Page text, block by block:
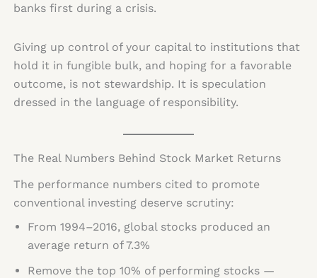
banks first during a crisis.
Giving up control of your capital to institutions that
hold it in fungible bulk, and hoping for a favorable
outcome, is not stewardship. It is speculation
dressed in the language of responsibility.
The Real Numbers Behind Stock Market Returns
The performance numbers cited to promote
conventional investing deserve scrutiny:
From 1994–2016, global stocks produced an
average return of 7.3%
Remove the top 10% of performing stocks —